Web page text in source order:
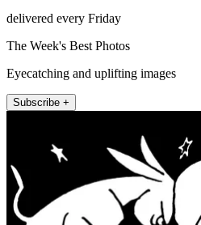
delivered every Friday
The Week's Best Photos
Eyecatching and uplifting images
Subscribe +